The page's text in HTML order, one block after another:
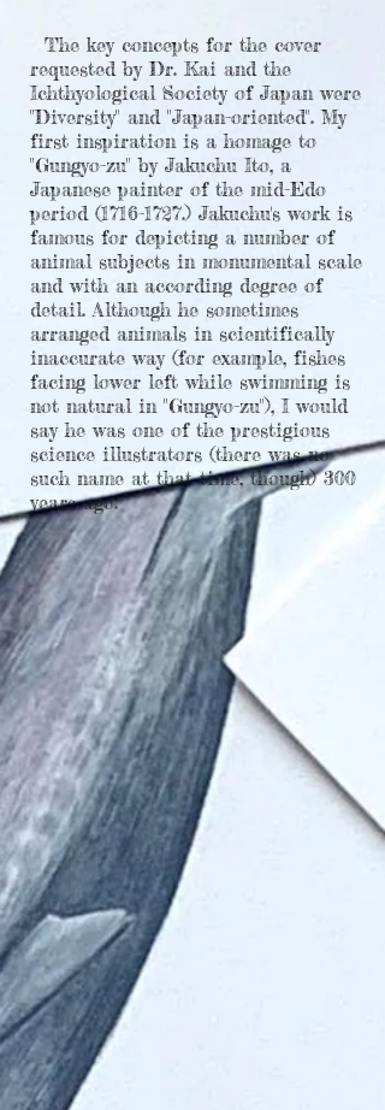
The key concepts for the cover
requested by Dr. Kai and the
Ichthyological Society of Japan were
"Diversity" and "Japan-oriented". My
first inspiration is a homage to
"Gungyo-zu" by Jakuchu Ito, a
Japanese painter of the mid-Edo
period (1716-1727.) Jakuchu's work is
famous for depicting a number of
animal subjects in monumental scale
and with an according degree of
detail. Although he sometimes
arranged animals in scientifically
inaccurate way (for example, fishes
facing lower left while swimming is
not natural in "Gungyo-zu"), I would
say he was one of the prestigious
science illustrators (there was no
such name at that time, though) 300
years ago.